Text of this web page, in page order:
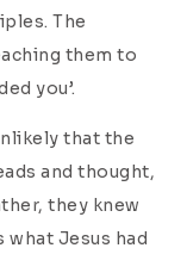
The
them to
you’.
that the
and thought,
they knew
Jesus had